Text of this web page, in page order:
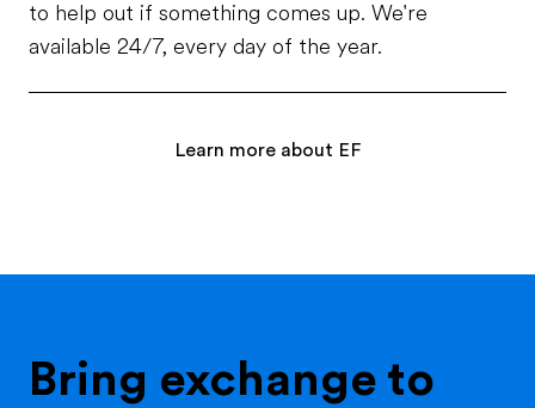
to help out if something comes up. We're
available 24/7, every day of the year.
Learn more about EF
Bring exchange to